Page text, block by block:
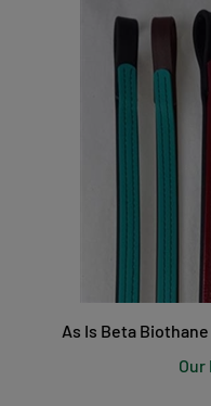
As Is Beta
Our